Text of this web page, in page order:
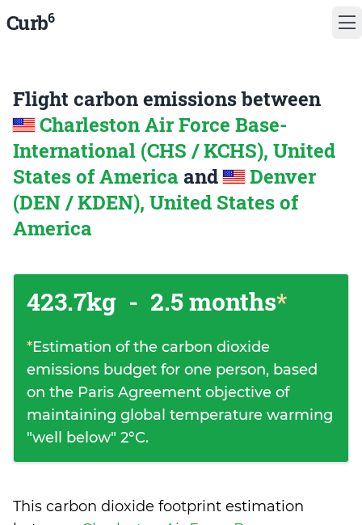
Curb6
Flight carbon emissions between
Charleston Air Force Base-
International (CHS / KCHS), United
States of America and
Denver
(DEN / KDEN), United States of
America
423.7kg - 2.5 months*
*Estimation of the carbon dioxide
emissions budget for one person, based
on the Paris Agreement objective of
maintaining global temperature warming
"well below" 2°C.
This carbon dioxide footprint estimation